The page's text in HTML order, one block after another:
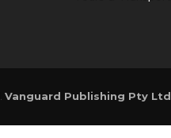
Vanguard Publishing Pty Ltd